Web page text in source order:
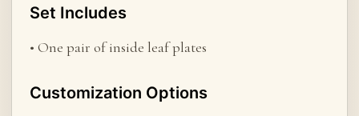
Set Includes
• One pair of inside leaf plates
Customization Options